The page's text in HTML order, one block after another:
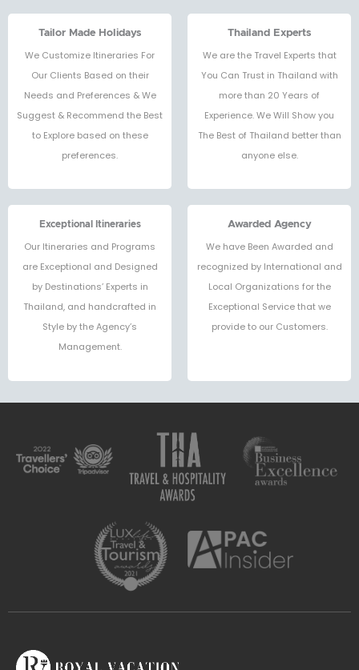
Tailor Made Holidays
We Customize Itineraries For
Our Clients Based on their
Needs and Preferences & We
Suggest & Recommend the Best
to Explore based on these
preferences.
Thailand Experts
We are the Travel Experts that
You Can Trust in Thailand with
more than 20 Years of
Experience. We Will Show you
The Best of Thailand better than
anyone else.
Exceptional Itineraries
Our Itineraries and Programs
are Exceptional and Designed
by Destinations’ Experts in
Thailand, and handcrafted in
Style by the Agency’s
Management.
Awarded Agency
We have Been Awarded and
recognized by International and
Local Organizations for the
Exceptional Service that we
provide to our Customers.